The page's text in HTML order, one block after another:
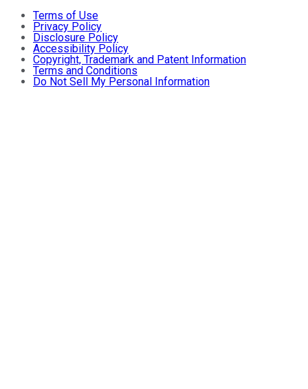
Terms of Use
Privacy Policy
Disclosure Policy
Accessibility Policy
Copyright, Trademark and Patent Information
Terms and Conditions
Do Not Sell My Personal Information